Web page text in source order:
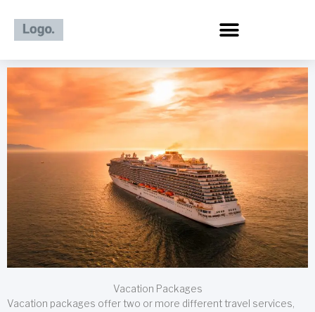
content
Vacation Packages
Vacation packages offer two or more different travel services,